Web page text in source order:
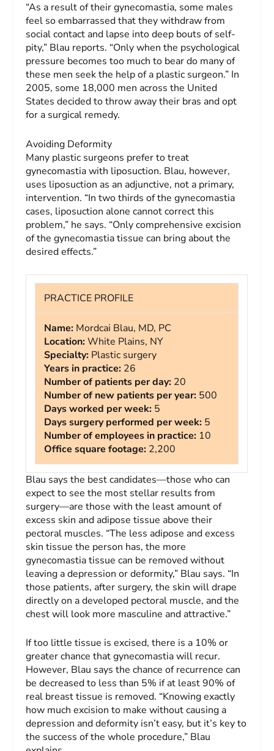
“As a result of their gynecomastia, some males
feel so embarrassed that they withdraw from
social contact and lapse into deep bouts of self-
pity,” Blau reports. “Only when the psychological
pressure becomes too much to bear do many of
these men seek the help of a plastic surgeon.” In
2005, some 18,000 men across the United
States decided to throw away their bras and opt
for a surgical remedy.
Avoiding Deformity
Many plastic surgeons prefer to treat
gynecomastia with liposuction. Blau, however,
uses liposuction as an adjunctive, not a primary,
intervention. “In two thirds of the gynecomastia
cases, liposuction alone cannot correct this
problem,” he says. “Only comprehensive excision
of the gynecomastia tissue can bring about the
desired effects.”
PRACTICE PROFILE
Name:Mordcai Blau, MD, PC
Location:White Plains, NY
Specialty:Plastic surgery
Years in practice:26
Number of patients per day:20
Number of new patients per year:500
Days worked per week:5
Days surgery performed per week:5
Number of employees in practice:10
Office square footage:2,200
Blau says the best candidates—those who can
expect to see the most stellar results from
surgery—are those with the least amount of
excess skin and adipose tissue above their
pectoral muscles. “The less adipose and excess
skin tissue the person has, the more
gynecomastia tissue can be removed without
leaving a depression or deformity,” Blau says. “In
those patients, after surgery, the skin will drape
directly on a developed pectoral muscle, and the
chest will look more masculine and attractive.”
If too little tissue is excised, there is a 10% or
greater chance that gynecomastia will recur.
However, Blau says the chance of recurrence can
be decreased to less than 5% if at least 90% of
real breast tissue is removed. “Knowing exactly
how much excision to make without causing a
depression and deformity isn’t easy, but it’s key to
the success of the whole procedure,” Blau